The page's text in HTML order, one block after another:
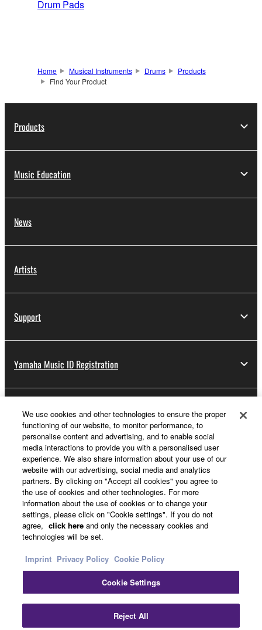
Drum Pads
Home Musical Instruments Drums
Products
Find Your Product
Products
Music Education
News
Artists
Support
Yamaha Music ID Registration
About Yamaha
Other European Countries & Regions - English
Business
Contact UsTerms of UsePrivacy PolicyCookie Policy
Imprint
We use cookies and other technologies to ensure the proper
functioning of our website, to monitor performance, to
personalise content and advertising, and to enable social
media interactions to provide you with a personalised user
experience. We also share information about your use of our
website with our advertising, social media and analytics
partners. By clicking on "Accept all cookies" you agree to
the use of cookies and other technologies. For more
information about the use of cookies or to change your
settings, please click on "Cookie settings". If you do not
agree, click here and only the necessary cookies and
technologies will be set.
Imprint Privacy Policy Cookie Policy
Cookie Settings
Reject All